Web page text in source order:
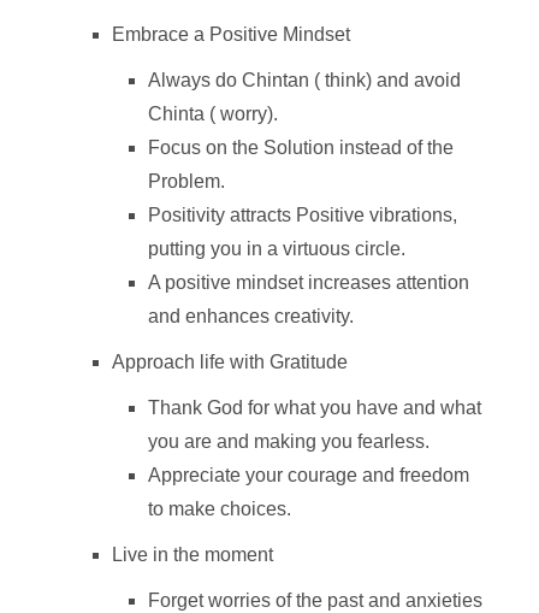
Embrace a Positive Mindset
Always do Chintan ( think) and avoid
Chinta ( worry).
Focus on the Solution instead of the
Problem.
Positivity attracts Positive vibrations,
putting you in a virtuous circle.
A positive mindset increases attention
and enhances creativity.
Approach life with Gratitude
Thank God for what you have and what
you are and making you fearless.
Appreciate your courage and freedom
to make choices.
Live in the moment
Forget worries of the past and anxieties